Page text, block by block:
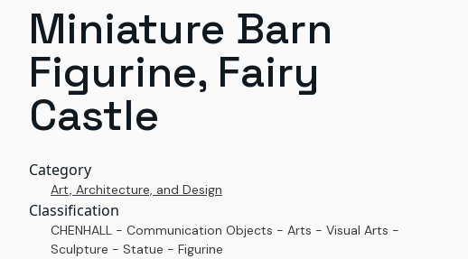
Miniature Barn
Figurine, Fairy
Castle
Category
Art, Architecture, and Design
Classification
CHENHALL - Communication Objects - Arts - Visual Arts -
Sculpture - Statue - Figurine